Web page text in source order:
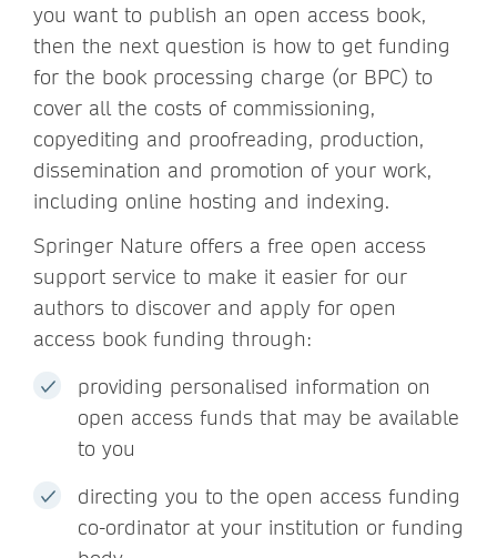
you want to publish an open access book,
then the next question is how to get funding
for the book processing charge (or BPC) to
cover all the costs of commissioning,
copyediting and proofreading, production,
dissemination and promotion of your work,
including online hosting and indexing.
Springer Nature offers a free open access
support service to make it easier for our
authors to discover and apply for open
access book funding through:
providing personalised information on
open access funds that may be available
to you
directing you to the open access funding
co-ordinator at your institution or funding